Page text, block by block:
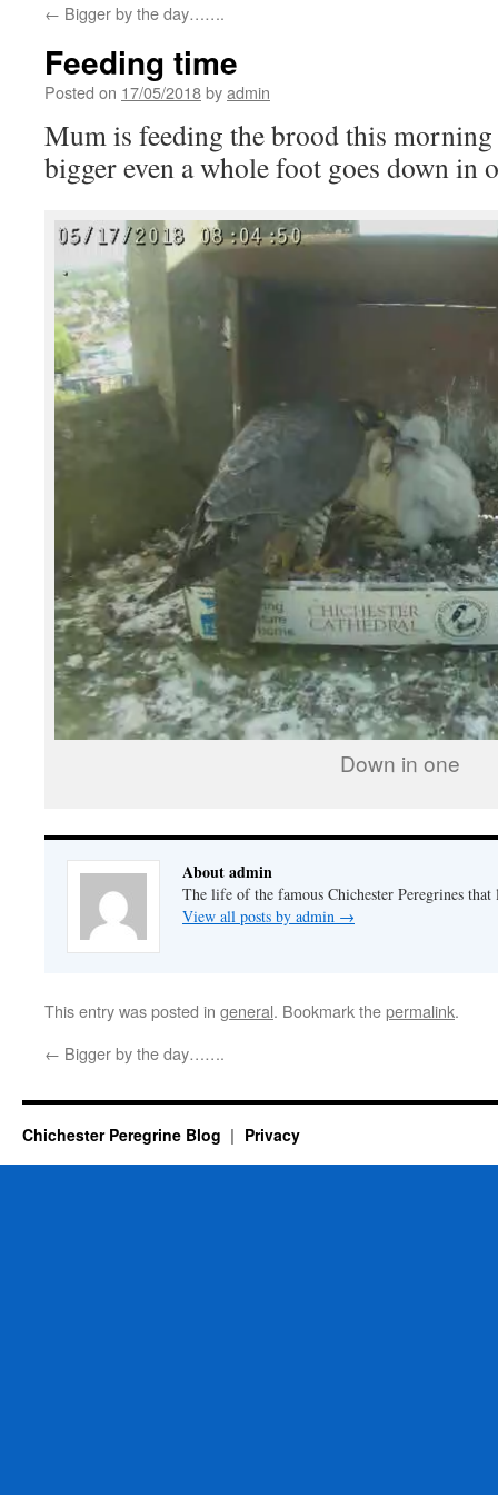
← Bigger by the day…….
Feeding time
Posted on 17/05/2018byadmin
Mum is feeding the brood this morning
bigger even a whole foot goes down in
Down in one
About admin
The life of the famous Chichester Peregrines
View all posts by admin →
This entry was posted in general. Bookmark thepermalink.
← Bigger by the day…….
Chichester Peregrine Blog Privacy